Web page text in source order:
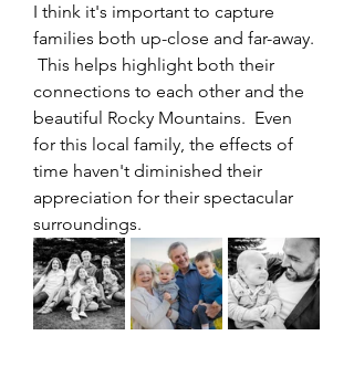
I think it's important to capture
families both up-close and far-away.
This helps highlight both their
connections to each other and the
beautiful Rocky Mountains.  Even
for this local family, the effects of
time haven't diminished their
appreciation for their spectacular
surroundings.